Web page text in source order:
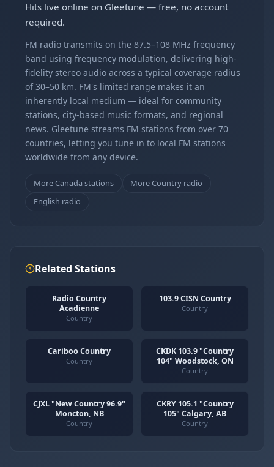
Hits live online on Gleetune — free, no account
required.
FM radio transmits on the 87.5–108 MHz frequency
band using frequency modulation, delivering high-
fidelity stereo audio across a typical coverage radius
of 30–50 km. FM's limited range makes it an
inherently local medium — ideal for community
stations, city-based music formats, and regional
news. Gleetune streams FM stations from over 70
countries, letting you tune in to local FM stations
worldwide from any device.
More Canada stations
More Country radio
English radio
Related Stations
Radio Country
Acadienne
Country
103.9 CISN Country
Country
Cariboo Country
Country
CKDK 103.9 "Country
104" Woodstock, ON
Country
CJXL "New Country 96.9"
Moncton, NB
Country
CKRY 105.1 "Country
105" Calgary, AB
Country